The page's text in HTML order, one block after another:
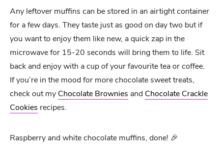
Any leftover muffins can be stored in an airtight container
for a few days. They taste just as good on day two but if
you want to enjoy them like new, a quick zap in the
microwave for 15-20 seconds will bring them to life. Sit
back and enjoy with a cup of your favourite tea or coffee.
If you’re in the mood for more chocolate sweet treats,
check out my Chocolate Brownies and Chocolate Crackle
Cookies recipes.
Raspberry and white chocolate muffins, done! 🎉